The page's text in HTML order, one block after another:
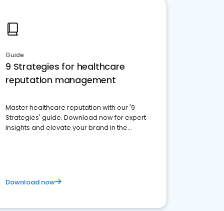
Guide
9 Strategies for healthcare
reputation management
Master healthcare reputation with our '9
Strategies' guide. Download now for expert
insights and elevate your brand in the
Download now